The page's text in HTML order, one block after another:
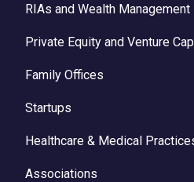
RIAs and Wealth Management
Private Equity and Venture
Family Offices
Startups
Healthcare & Medical
Associations